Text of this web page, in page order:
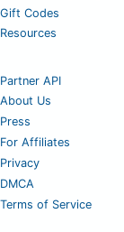
Gift Codes
Resources
Partner API
About Us
Press
For Affiliates
Privacy
DMCA
Terms of Service